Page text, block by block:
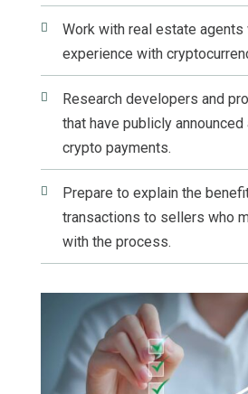

Work with real estate agents
experience with

Research developers and
that have publicly
crypto payments.

Prepare to explain the
transactions to sellers who
with the process.